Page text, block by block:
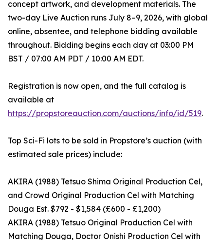
concept artwork, and development materials. The
two-day Live Auction runs July 8–9, 2026, with global
online, absentee, and telephone bidding available
throughout. Bidding begins each day at 03:00 PM
BST / 07:00 AM PDT / 10:00 AM EDT.
Registration is now open, and the full catalog is
available at
https://propstoreauction.com/auctions/info/id/519.
Top Sci-Fi lots to be sold in Propstore’s auction (with
estimated sale prices) include:
AKIRA (1988) Tetsuo Shima Original Production Cel,
and Crowd Original Production Cel with Matching
Douga Est. $792 - $1,584 (£600 - £1,200)
AKIRA (1988) Tetsuo Original Production Cel with
Matching Douga, Doctor Onishi Production Cel with